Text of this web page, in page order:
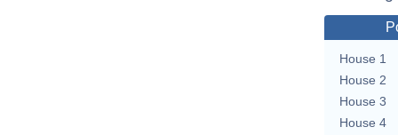
House 1
House 2
House 3
House 4